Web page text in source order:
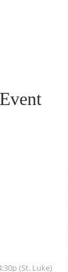
(St. Luke)